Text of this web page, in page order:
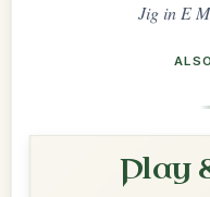
Jigin E
Play